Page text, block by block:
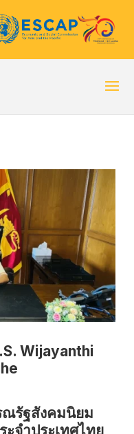
Wijayanthi
ณรัฐสังคมนิยม
จำประเทศไทย